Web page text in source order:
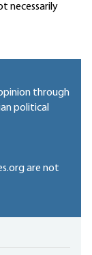
necessarily
through
political
are not